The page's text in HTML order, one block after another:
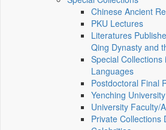
Chinese Ancient
PKU Lectures
Literatures
Qing Dynasty and
Special Collections
Languages
Postdoctoral Final
Yenching
University Faculty/
Private Collections